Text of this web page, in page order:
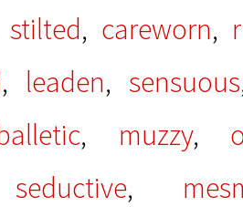
stilted, careworn,
, leaden, sensuous
, muzzy,
seductive,